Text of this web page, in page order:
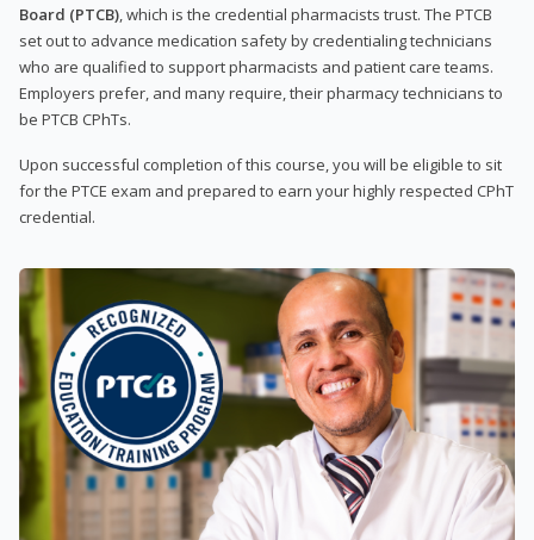
Board (PTCB) , which is the credential pharmacists trust. The PTCB
set out to advance medication safety by credentialing technicians
who are qualified to support pharmacists and patient care teams.
Employers prefer, and many require, their pharmacy technicians to
be PTCB CPhTs.
Upon successful completion of this course, you will be eligible to sit
for the PTCE exam and prepared to earn your highly respected CPhT
credential.